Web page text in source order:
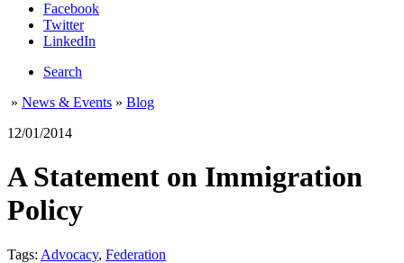
Facebook
Twitter
LinkedIn
Search
» News & Events » Blog
12/01/2014
A Statement on Immigration
Policy
Tags: Advocacy, Federation